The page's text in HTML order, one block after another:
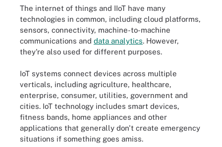
The internet of things and IIoT have many
technologies in common, including cloud platforms,
sensors, connectivity, machine-to-machine
communications and data analytics. However,
they're also used for different purposes.
IoT systems connect devices across multiple
verticals, including agriculture, healthcare,
enterprise, consumer, utilities, government and
cities. IoT technology includes smart devices,
fitness bands, home appliances and other
applications that generally don't create emergency
situations if something goes amiss.